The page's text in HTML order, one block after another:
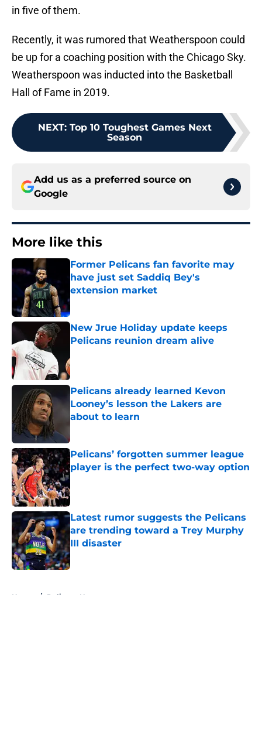
in five of them.
Recently, it was rumored that Weatherspoon could
be up for a coaching position with the Chicago Sky.
Weatherspoon was inducted into the Basketball
Hall of Fame in 2019.
NEXT: Top 10 Toughest Games Next
Season
Add us as a preferred source on
Google
More like this
Former Pelicans fan favorite may
have just set Saddiq Bey's
extension market
New Jrue Holiday update keeps
Pelicans reunion dream alive
Pelicans already learned Kevon
Looney’s lesson the Lakers are
about to learn
Published by on Invalid Date
Pelicans’ forgotten summer league
player is the perfect two-way option
Latest rumor suggests the Pelicans
are trending toward a Trey Murphy
III disaster
Published by on Invalid Date
Home / Pelicans News